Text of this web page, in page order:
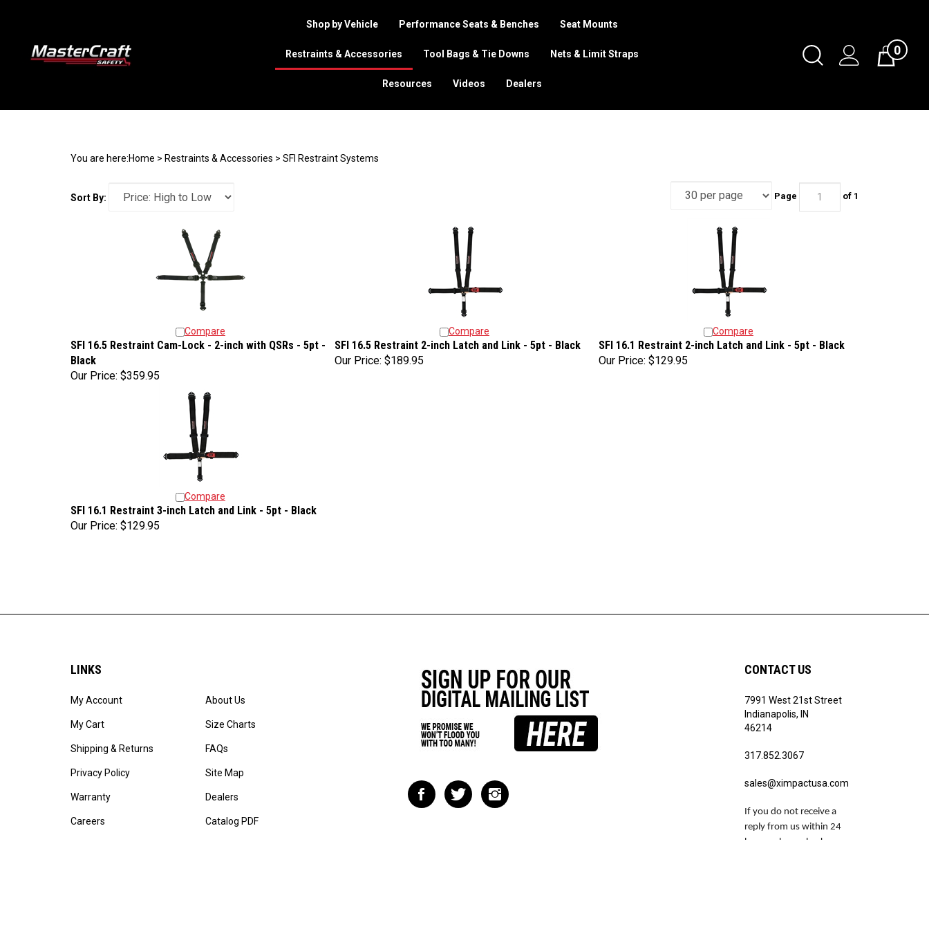
Toggle
Search
Cart0
Shop by Vehicle Performance Seats & Benches Seat Mounts
Restraints & Accessories Tool Bags & Tie Downs Nets & Limit Straps
Resources Videos Dealers
You are here:Home > Restraints & Accessories > SFI Restraint Systems
Sort By: Page of 1
Compare Compare Compare
SFI 16.5 Restraint Cam-Lock - 2-inch with QSRs - 5pt -
Black
Our Price: $359.95
SFI 16.5 Restraint 2-inch Latch and Link - 5pt - Black
Our Price: $189.95
SFI 16.1 Restraint 2-inch Latch and Link - 5pt - Black
Our Price: $129.95
Compare
SFI 16.1 Restraint 3-inch Latch and Link - 5pt - Black
Our Price: $129.95
LINKS
My Account
My Cart
Shipping & Returns
Privacy Policy
Warranty
Careers
About Us
Size Charts
FAQs
Site Map
Dealers
Catalog PDF
Like
Impact
Follow
Impact
Follow
Impact
CONTACT US
7991 West 21st Street
Indianapolis, IN
46214
317.852.3067
sales@ximpactusa.com
If you do not receive a
reply from us within 24
hours, please check your